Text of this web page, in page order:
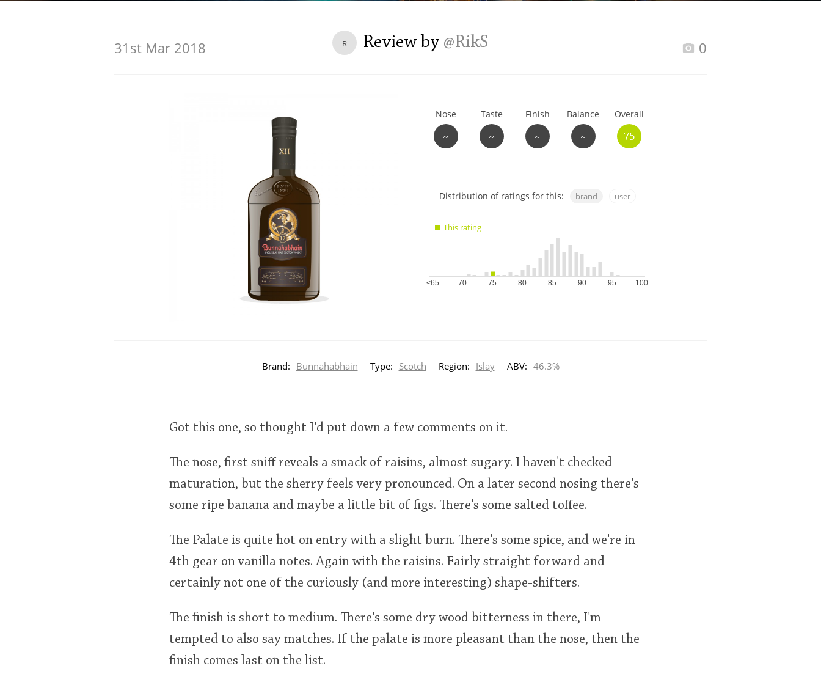
R Review by @RikS
31st Mar 2018 0
Nose
~
Taste
~
Finish
~
Balance
~
Overall
75
Show
charts
Distribution of ratings for this: brand user
This rating
<65 70 75 80 85 90 95 100
Brand: Bunnahabhain Type: Scotch Region: Islay ABV: 46.3%
Got this one, so thought I'd put down a few comments on it.
The nose, first sniff reveals a smack of raisins, almost sugary. I haven't checked
maturation, but the sherry feels very pronounced. On a later second nosing there's
some ripe banana and maybe a little bit of figs. There's some salted toffee.
The Palate is quite hot on entry with a slight burn. There's some spice, and we're in
4th gear on vanilla notes. Again with the raisins. Fairly straight forward and
certainly not one of the curiously (and more interesting) shape-shifters.
The finish is short to medium. There's some dry wood bitterness in there, I'm
tempted to also say matches. If the palate is more pleasant than the nose, then the
finish comes last on the list.
Whisky and baseball